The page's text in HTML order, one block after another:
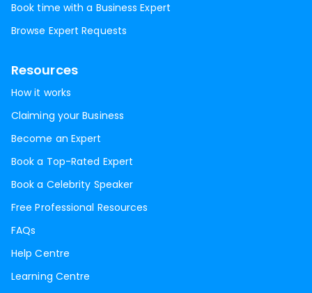
Book time with a Business Expert
Browse Expert Requests
Resources
How it works
Claiming your Business
Become an Expert
Book a Top-Rated Expert
Book a Celebrity Speaker
Free Professional Resources
FAQs
Help Centre
Learning Centre